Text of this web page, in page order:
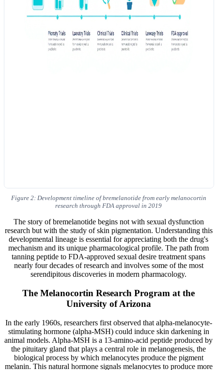
Figure 2: Development timeline of bremelanotide from early melanocortin
research through FDA approval in 2019
The story of bremelanotide begins not with sexual dysfunction
research but with the study of skin pigmentation. Understanding this
developmental lineage is essential for appreciating both the drug's
mechanism and its unique pharmacological profile. The path from
tanning peptide to FDA-approved sexual desire treatment spans
nearly four decades of research and involves some of the most
serendipitous discoveries in modern pharmacology.
The Melanocortin Research Program at the
University of Arizona
In the early 1960s, researchers first observed that alpha-melanocyte-
stimulating hormone (alpha-MSH) could induce skin darkening in
animal models. Alpha-MSH is a 13-amino-acid peptide produced by
the pituitary gland that plays a central role in melanogenesis, the
biological process by which melanocytes produce the pigment
melanin. This natural hormone signals melanocytes to produce more